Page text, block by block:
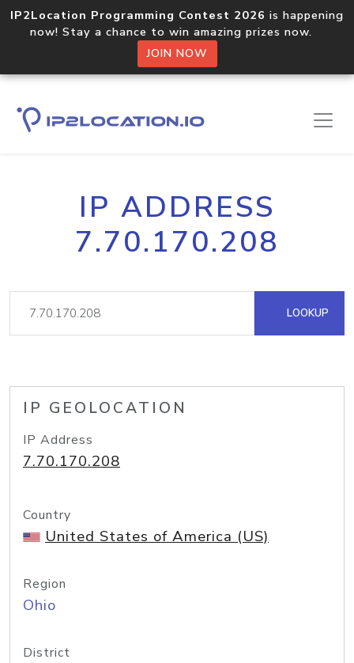
IP2Location Programming Contest 2026 is happening
now! Stay a chance to win amazing prizes now.
JOIN NOW
IP ADDRESS
7.70.170.208
LOOKUP
IP GEOLOCATION
IP Address
7.70.170.208
Country
United States of America (US)
Region
Ohio
District